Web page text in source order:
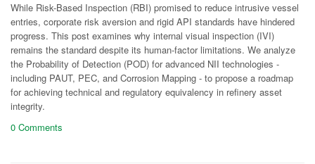
While Risk-Based Inspection (RBI) promised to reduce intrusive vessel
entries, corporate risk aversion and rigid API standards have hindered
progress. This post examines why internal visual inspection (IVI)
remains the standard despite its human-factor limitations. We analyze
the Probability of Detection (POD) for advanced NII technologies -
including PAUT, PEC, and Corrosion Mapping - to propose a roadmap
for achieving technical and regulatory equivalency in refinery asset
integrity.
0 Comments